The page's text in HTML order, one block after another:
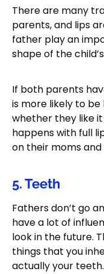
There are many
parents, and lips
father play an
shape of the
If both parents
is more likely to
whether they like
happens with full
on their moms
5. Teeth
Fathers don’t go
have a lot of
look in the future.
things that you
actually your teeth.